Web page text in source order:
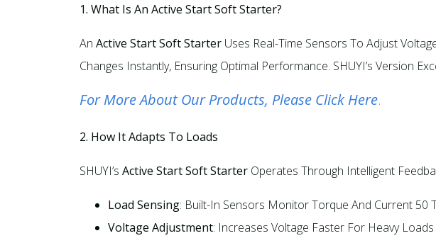
1. What Is An Active Start Soft Starter?
An Active Start Soft Starter Uses Real-Time Sensors To Adjust
Changes Instantly, Ensuring Optimal Performance. SHUYI’s Version
For More About Our Products, Please Click Here.
2. How It Adapts To Loads
SHUYI’s Active Start Soft Starter Operates Through Intelligent
Load Sensing: Built-In Sensors Monitor Torque And Current 50
Voltage Adjustment: Increases Voltage Faster For Heavy